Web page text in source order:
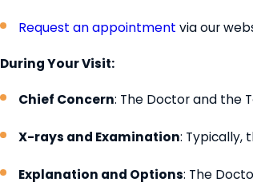
Request an appointment via our
During Your Visit:
Chief Concern: The Doctor and the
X-rays and Examination: Typically,
Explanation and Options: The